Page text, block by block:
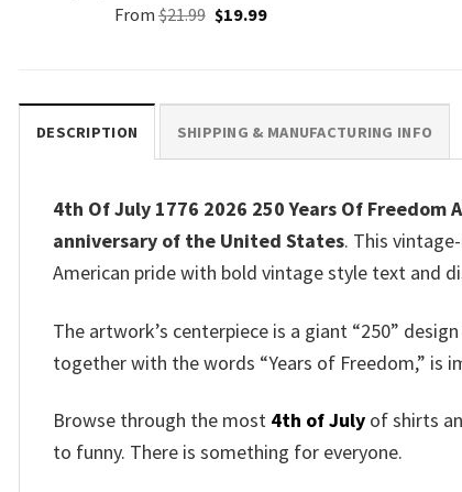
From $21.99 Original
price
$19.99Current
DESCRIPTION SHIPPING & MANUFACTURING INFO
4th Of July 1776 2026 250 Years Of
anniversary of the United States. This
American pride with bold vintage style text and
The artwork’s centerpiece is a giant “250”
together with the words “Years of Freedom,”
Browse through the most 4th of July of shirts
to funny. There is something for everyone.